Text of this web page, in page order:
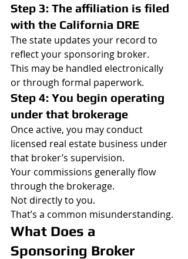
Step 3: The affiliation is filed
with the California DRE
The state updates your record to
reflect your sponsoring broker.
This may be handled electronically
or through formal paperwork.
Step 4: You begin operating
under that brokerage
Once active, you may conduct
licensed real estate business under
that broker’s supervision.
Your commissions generally flow
through the brokerage.
Not directly to you.
That’s a common misunderstanding.
What Does a
Sponsoring Broker